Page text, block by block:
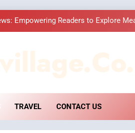
How Hahanews Became a Popular
How Hahanews Became a Popular
Essential Considerations to
TRAVEL CONTACT US